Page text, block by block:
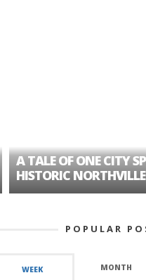
TALE OF ONE CITY
NORTHVILLE
POPULAR
WEEK MONTH